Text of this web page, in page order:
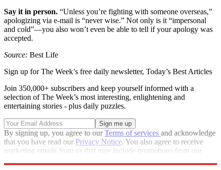
Say it in person. “Unless you’re fighting with someone overseas,”
apologizing via e-mail is “never wise.” Not only is it “impersonal
and cold”—you also won’t even be able to tell if your apology was
accepted.
Source: Best Life
Sign up for The Week’s free daily newsletter, Today’s Best Articles
Join 350,000+ subscribers and keep yourself informed with a
selection of The Week’s most interesting, enlightening and
entertaining stories - plus daily puzzles.
By signing up, you agree to ourTerms of services and acknowledge
that you have read our Privacy Notice. You also agree to receive
marketing emails from us that may include promotions from our